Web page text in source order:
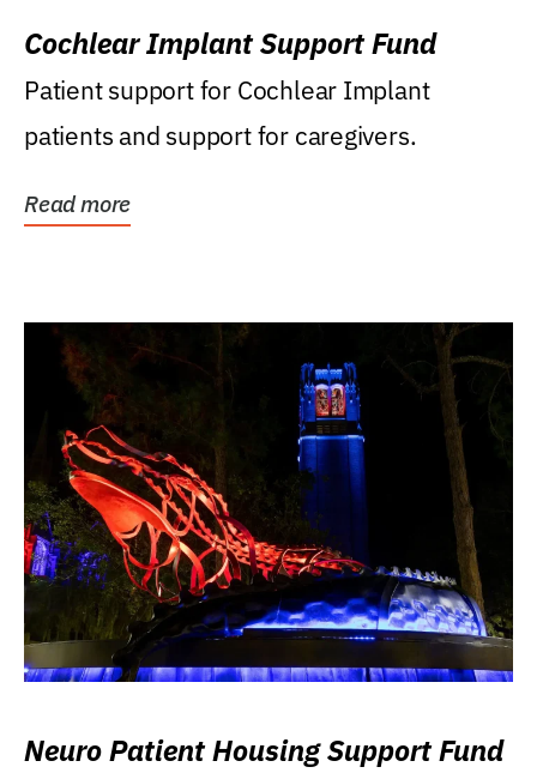
Cochlear Implant Support Fund
Patient support for Cochlear Implant
patients and support for caregivers.
Read more
Neuro Patient Housing Support Fund